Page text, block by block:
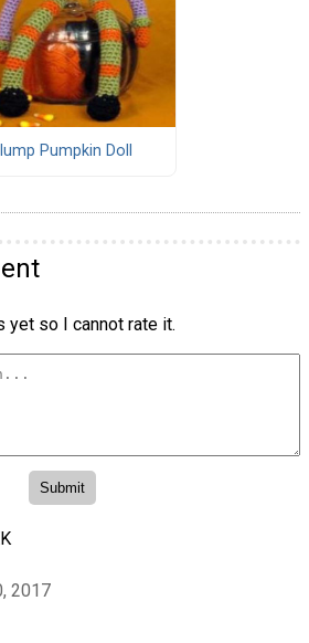
Pumpkin Doll
yet so I cannot rate it.
2017